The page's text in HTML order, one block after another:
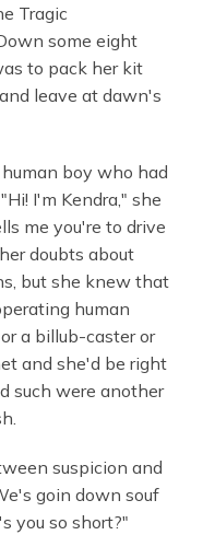
Tragic
some eight
to pack her kit
leave at dawn's
boy who had
I'm Kendra," she
me you're to drive
doubts about
but she knew that
human
a billub-caster or
and she'd be right
such were another
suspicion and
goin down souf
you so short?"